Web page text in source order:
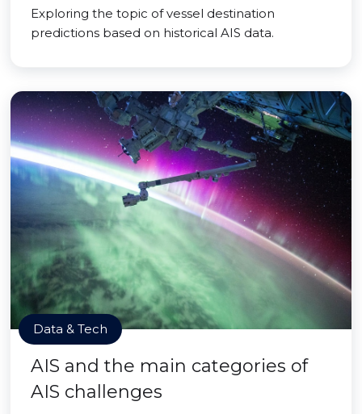
Exploring the topic of vessel destination
predictions based on historical AIS data.
Data & Tech
AIS and the main categories of
AIS challenges